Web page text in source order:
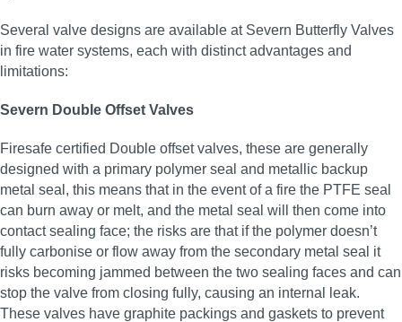
Several valve designs are available at Severn Butterfly Valves
in fire water systems, each with distinct advantages and
limitations:
Severn Double Offset Valves
Firesafe certified Double offset valves, these are generally
designed with a primary polymer seal and metallic backup
metal seal, this means that in the event of a fire the PTFE seal
can burn away or melt, and the metal seal will then come into
contact sealing face; the risks are that if the polymer doesn’t
fully carbonise or flow away from the secondary metal seal it
risks becoming jammed between the two sealing faces and can
stop the valve from closing fully, causing an internal leak.
These valves have graphite packings and gaskets to prevent